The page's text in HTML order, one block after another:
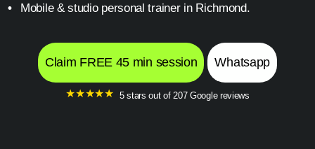
Mobile & studio personal trainer in Richmond.
Claim FREE 45 min session Whatsapp
★★★★★ 5 stars out of 207 Google reviews